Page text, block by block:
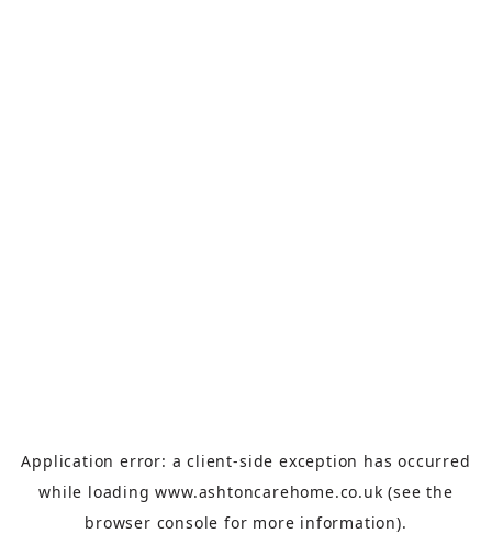
Application error: aclient-side exception has occurred
while loadingwww.ashtoncarehome.co.uk (see the
browser console for more information).